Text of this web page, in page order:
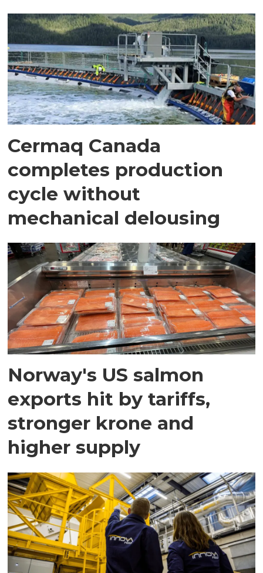
Cermaq Canada
completes production
cycle without
mechanical delousing
Norway's US salmon
exports hit by tariffs,
stronger krone and
higher supply